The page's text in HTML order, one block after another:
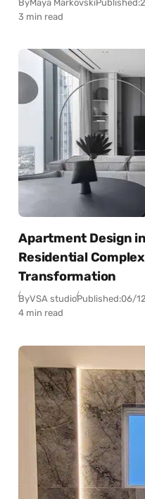
ByMaya Markovski Published:
3 min read
Apartment Design in
Residential
Transformation
ByVSA studioPublished:06/
4 min read